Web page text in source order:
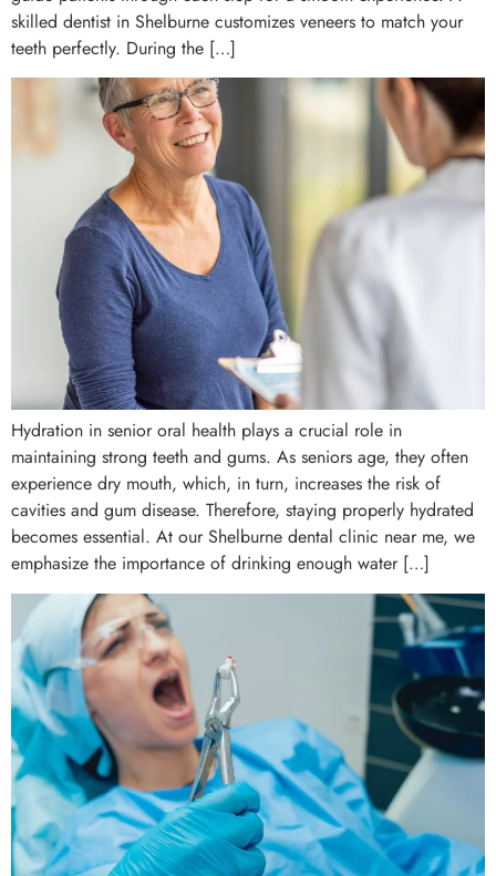
skilled dentist in Shelburne customizes veneers to match your
teeth perfectly. During the […]
Hydration in senior oral health plays a crucial role in
maintaining strong teeth and gums. As seniors age, they often
experience dry mouth, which, in turn, increases the risk of
cavities and gum disease. Therefore, staying properly hydrated
becomes essential. At our Shelburne dental clinic near me, we
emphasize the importance of drinking enough water […]